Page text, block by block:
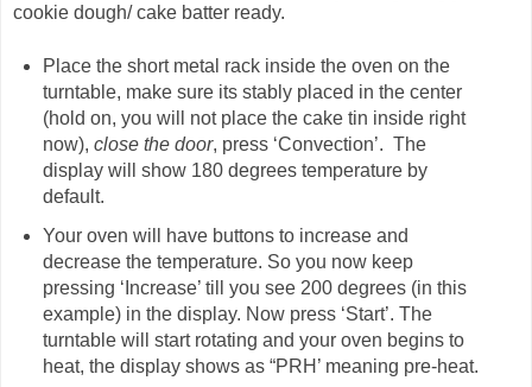
cookie dough/ cake batter ready.
Place the short metal rack inside the oven on the
turntable, make sure its stably placed in the center
(hold on, you will not place the cake tin inside right
now), close the door, press ‘Convection’. The
display will show 180 degrees temperature by
default.
Your oven will have buttons to increase and
decrease the temperature. So you now keep
pressing ‘Increase’ till you see 200 degrees (in this
example) in the display. Now press ‘Start’. The
turntable will start rotating and your oven begins to
heat, the display shows as “PRH’ meaning pre-heat.